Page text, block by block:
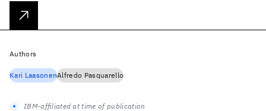
Authors
Kari LaasonenAlfredo Pasquarello
IBM-affiliated at time of publication